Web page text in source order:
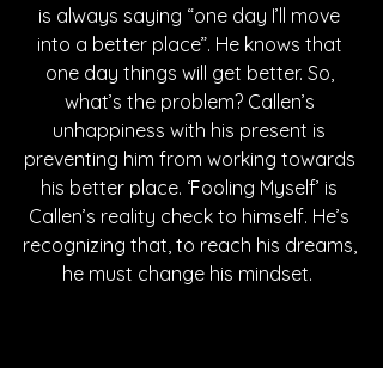
is always saying “one day I’ll move
into a better place”. He knows that
one day things will get better. So,
what’s the problem? Callen’s
unhappiness with his present is
preventing him from working towards
his better place. ‘Fooling Myself’ is
Callen’s reality check to himself. He’s
recognizing that, to reach his dreams,
he must change his mindset.